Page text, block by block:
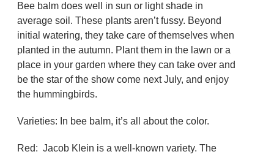
Bee balm does well in sun or light shade in
average soil. These plants aren’t fussy. Beyond
initial watering, they take care of themselves when
planted in the autumn. Plant them in the lawn or a
place in your garden where they can take over and
be the star of the show come next July, and enjoy
the hummingbirds.
Varieties: In bee balm, it’s all about the color.
Red: Jacob Klein is a well-known variety. The